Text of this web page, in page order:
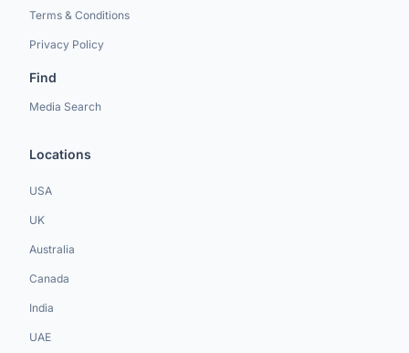
Terms & Conditions
Privacy Policy
Find
Media Search
Locations
USA
UK
Australia
Canada
India
UAE